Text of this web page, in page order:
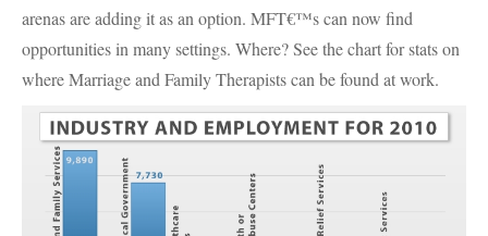
arenas are adding it as an option. MFT€™s can now find
opportunities in many settings. Where? See the chart for stats on
where Marriage and Family Therapists can be found at work.